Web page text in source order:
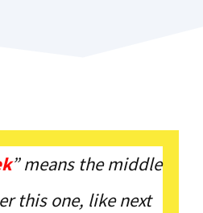
” means the middle
this one, like next